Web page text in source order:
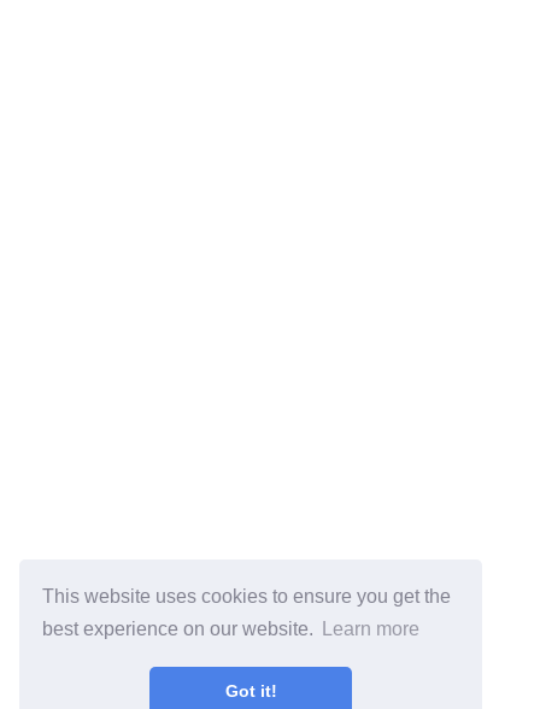
This website uses cookies to ensure you get the
best experience on our website.
Learn more
Got it!